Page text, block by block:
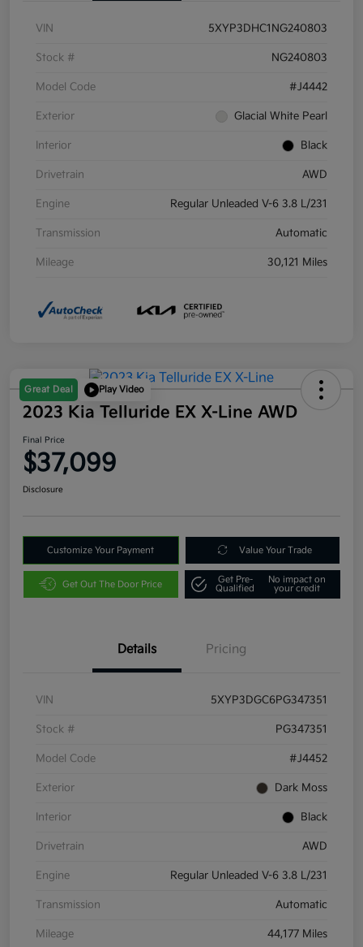
VIN 5XYP3DHC1NG240803
Stock # NG240803
Model Code #J4442
Exterior Glacial White Pearl
Interior Black
Drivetrain AWD
Engine Regular Unleaded V-6 3.8 L/231
Transmission Automatic
Mileage 30,121 Miles
Great Deal Play Video
2023 Kia Telluride EX X-Line AWD
Final Price
$37,099
Disclosure
Customize Your Payment Value Your Trade
Get Out The Door Price
Get Pre-
Qualified
No impact on
your credit
Details Pricing
VIN 5XYP3DGC6PG347351
Stock # PG347351
Model Code #J4452
Exterior Dark Moss
Interior Black
Drivetrain AWD
Engine Regular Unleaded V-6 3.8 L/231
Transmission Automatic
Mileage 44,177 Miles